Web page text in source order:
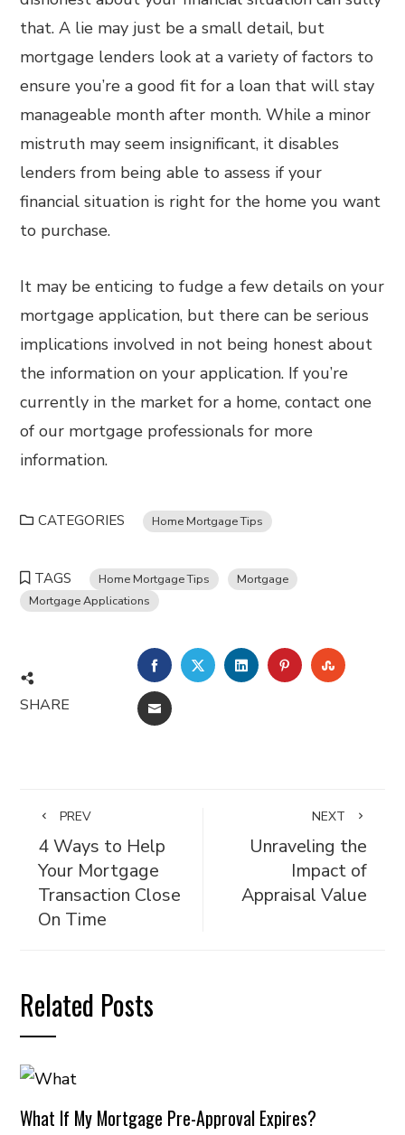
that. A lie may just be a small detail, but
mortgage lenders look at a variety of factors to
ensure you’re a good fit for a loan that will stay
manageable month after month. While a minor
mistruth may seem insignificant, it disables
lenders from being able to assess if your
financial situation is right for the home you want
to purchase.
It may be enticing to fudge a few details on your
mortgage application, but there can be serious
implications involved in not being honest about
the information on your application. If you’re
currently in the market for a home, contact one
of our mortgage professionals for more
information.
CATEGORIES Home Mortgage Tips
TAGS Home Mortgage Tips
Mortgage
Mortgage Applications
SHARE
FACEBOOKTWITTERLINKEDINPINTEREST
EMAIL
PREV
4 Ways to Help
Your Mortgage
Transaction Close
On Time
NEXT
Unraveling the
Impact of
Appraisal Value
Related Posts
What If My Mortgage Pre-Approval Expires?